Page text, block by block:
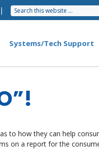
|
Systems/Tech Support
to how they can help
on a report for the